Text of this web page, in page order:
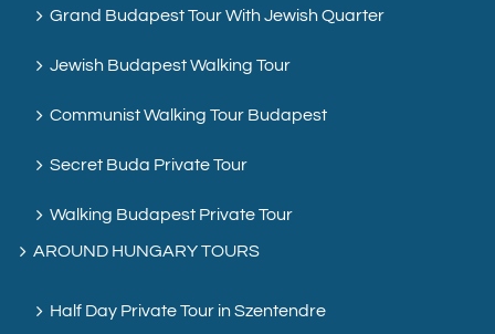
Grand Budapest Tour With Jewish Quarter
Jewish Budapest Walking Tour
Communist Walking Tour Budapest
Secret Buda Private Tour
Walking Budapest Private Tour
AROUND HUNGARY TOURS
Half Day Private Tour in Szentendre